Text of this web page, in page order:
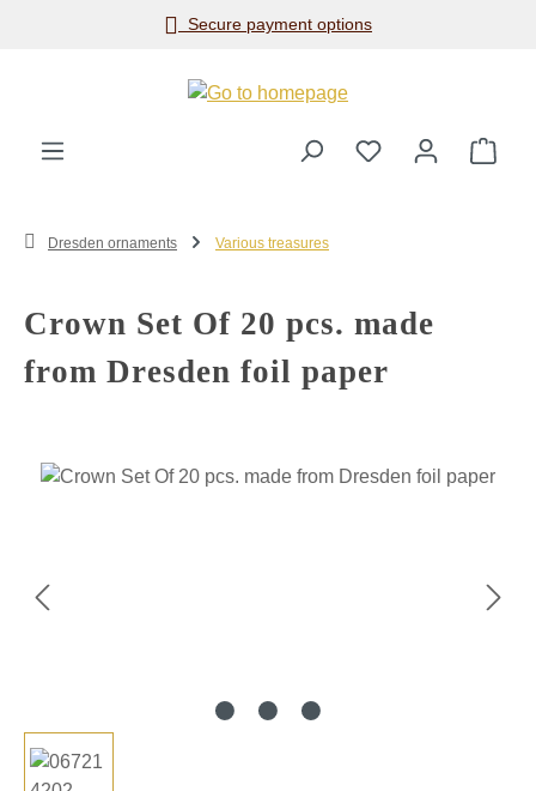
Skip to main contentSecure payment options
Dresden ornaments Various treasures
Crown Set Of 20 pcs. made
from Dresden foil paper
Skip image gallery